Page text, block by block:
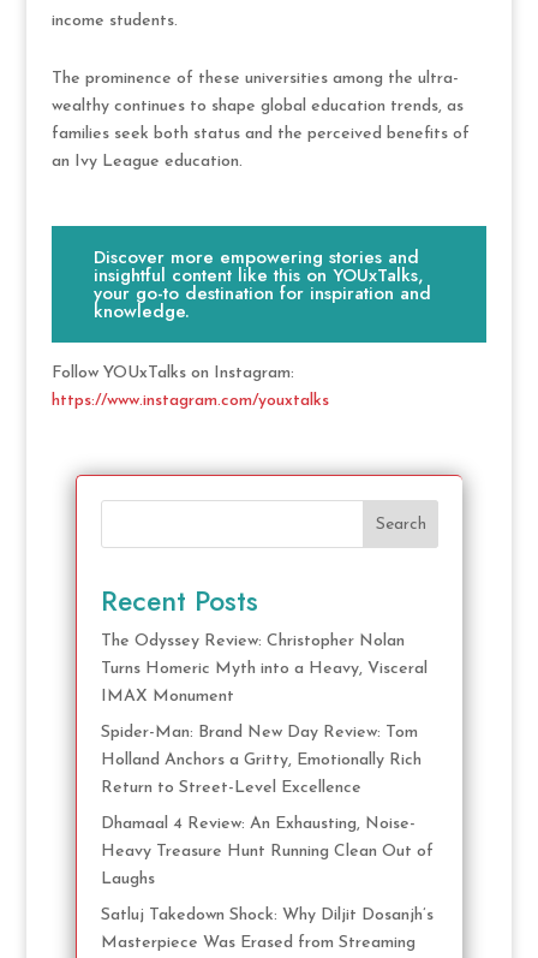
income students.
The prominence of these universities among the ultra-
wealthy continues to shape global education trends, as
families seek both status and the perceived benefits of
an Ivy League education.
Discover more empowering stories and
insightful content like this on YOUxTalks,
your go-to destination for inspiration and
knowledge.
Follow YOUxTalks on Instagram:
https://www.instagram.com/youxtalks
Search
Recent Posts
The Odyssey Review: Christopher Nolan
Turns Homeric Myth into a Heavy, Visceral
IMAX Monument
Spider-Man: Brand New Day Review: Tom
Holland Anchors a Gritty, Emotionally Rich
Return to Street-Level Excellence
Dhamaal 4 Review: An Exhausting, Noise-
Heavy Treasure Hunt Running Clean Out of
Laughs
Satluj Takedown Shock: Why Diljit Dosanjh’s
Masterpiece Was Erased from Streaming